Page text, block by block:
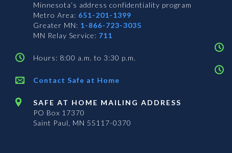
Minnesota’s address confidentiality program
Metro Area: 651-201-1399
Greater MN: 1-866-723-3035
MN Relay Service: 711
Hours: 8:00 a.m. to 3:30 p.m.
Contact Safe at Home
SAFE AT HOME MAILING ADDRESS
PO Box 17370
Saint Paul, MN 55117-0370